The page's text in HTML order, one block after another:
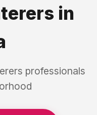
in
professionals